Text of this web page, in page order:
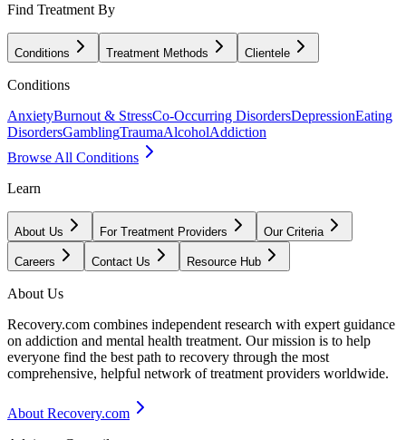
Find Treatment By
Conditions Treatment Methods Clientele
Conditions
AnxietyBurnout & StressCo-Occurring DisordersDepressionEating
DisordersGamblingTraumaAlcoholAddiction
Browse All Conditions
Learn
About Us For Treatment Providers Our Criteria
Careers Contact Us Resource Hub
About Us
Recovery.com combines independent research with expert guidance
on addiction and mental health treatment. Our mission is to help
everyone find the best path to recovery through the most
comprehensive, helpful network of treatment providers worldwide.
About Recovery.com